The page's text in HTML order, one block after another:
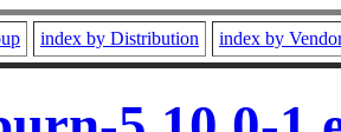
index by Distribution index by